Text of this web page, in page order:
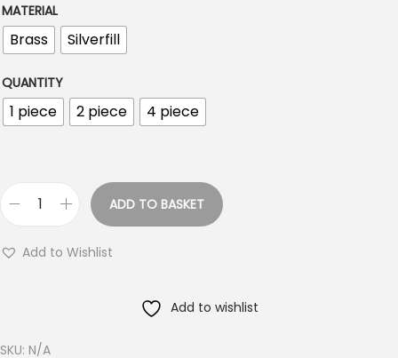
0
t
r
o
u
€
MATERIAL
Brass Silverfill
QUANTITY
1 piece 2 piece 4 piece
e
ADD TO BASKET
Add to Wishlist
Add to wishlist
SKU: N/A